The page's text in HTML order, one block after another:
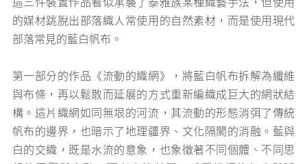
的媒材跳脫出部落織人常使用的自然素材，而是使用現代
部落常見的藍白帆布。
第一部分的作品《流動的織網》，將藍白帆布拆解為纖維
與布條，再以鬆散而延展的方式重新編織成巨大的網狀結
構。這片織網如同無垠的河流，其流動的形態消弭了傳統
帆布的邊界，也暗示了地理疆界、文化隔閡的消融。藍與
白的交織，既是水流的意象，也象徵著不同個體、不同思